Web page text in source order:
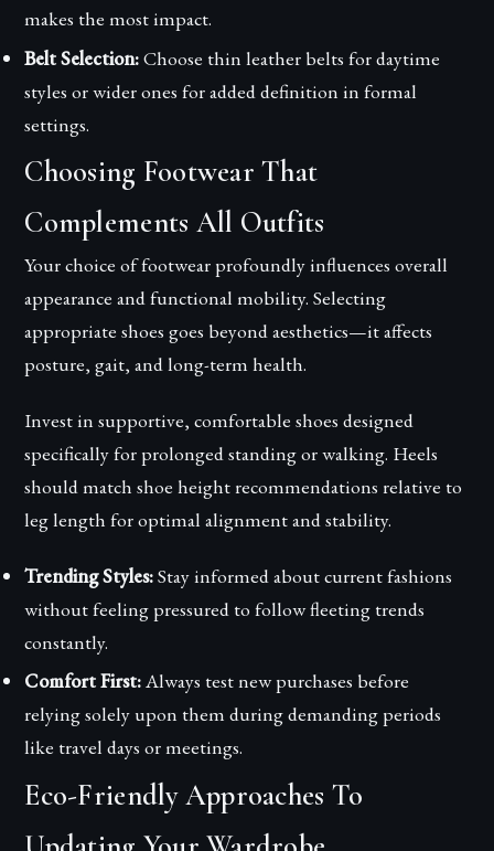
makes the most impact.
Belt Selection:Choose thin leather belts for daytime
styles or wider ones for added definition in formal
settings.
Choosing Footwear That
Complements All Outfits
Your choice of footwear profoundly influences overall
appearance and functional mobility. Selecting
appropriate shoes goes beyond aesthetics—it affects
posture, gait, and long-term health.
Invest in supportive, comfortable shoes designed
specifically for prolonged standing or walking. Heels
should match shoe height recommendations relative to
leg length for optimal alignment and stability.
Trending Styles:Stay informed about current fashions
without feeling pressured to follow fleeting trends
constantly.
Comfort First:Always test new purchases before
relying solely upon them during demanding periods
like travel days or meetings.
Eco-Friendly Approaches To